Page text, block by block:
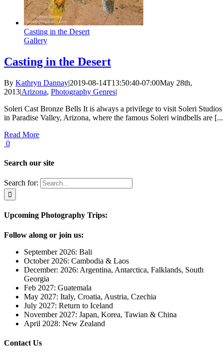
Casting in the Desert
Gallery
Casting in the Desert
By Kathryn Dannay|2019-08-14T13:50:40-07:00May 28th,
2013|Arizona, Photography Genres|
Soleri Cast Bronze Bells It is always a privilege to visit Soleri Studios
in Paradise Valley, Arizona, where the famous Soleri windbells are
Read More
0
Search our site
Search for:
Upcoming Photography Trips:
Follow along or join us:
September 2026: Bali
October 2026: Cambodia & Laos
December: 2026: Argentina, Antarctica, Falklands, South
Georgia
Feb 2027: Guatemala
May 2027: Italy, Croatia, Austria, Czechia
July 2027: Return to Iceland
November 2027: Japan, Korea, Tawian & China
April 2028: New Zealand
Contact Us